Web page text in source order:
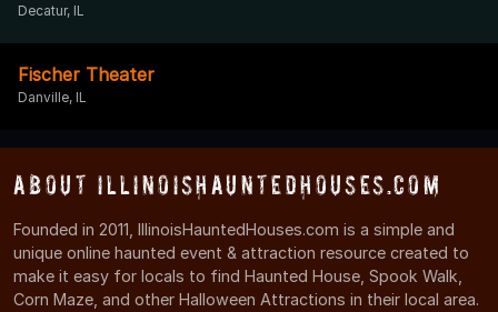
Decatur, IL
Fischer Theater
Danville, IL
About IllinoisHauntedHouses.com
Founded in 2011, IllinoisHauntedHouses.com is a simple and
unique online haunted event & attraction resource created to
make it easy for locals to find Haunted House, Spook Walk,
Corn Maze, and other Halloween Attractions in their local area.